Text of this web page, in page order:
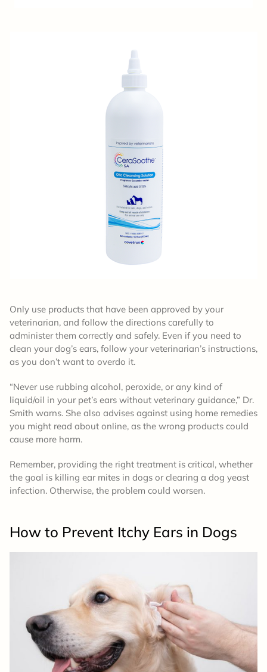
Only use products that have been approved by your
veterinarian, and follow the directions carefully to
administer them correctly and safely. Even if you need to
clean your dog’s ears, follow your veterinarian’s instructions,
as you don’t want to overdo it.
“Never use rubbing alcohol, peroxide, or any kind of
liquid/oil in your pet’s ears without veterinary guidance,” Dr.
Smith warns. She also advises against using home remedies
you might read about online, as the wrong products could
cause more harm.
Remember, providing the right treatment is critical, whether
the goal is killing ear mites in dogs or clearing a dog yeast
infection. Otherwise, the problem could worsen.
How to Prevent Itchy Ears in Dogs